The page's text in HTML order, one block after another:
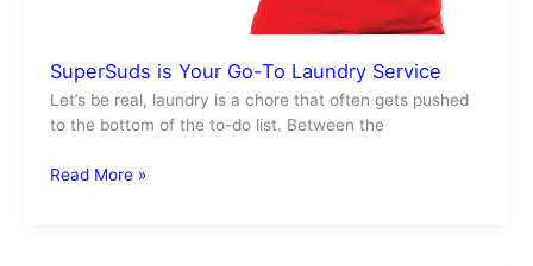
SuperSuds is Your Go-To Laundry Service
Let’s be real, laundry is a chore that often gets pushed
to the bottom of the to-do list. Between the
Read More »